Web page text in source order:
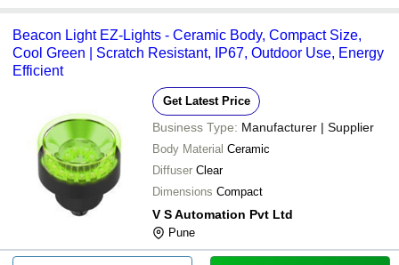
Beacon Light EZ-Lights - Ceramic Body, Compact Size,
Cool Green | Scratch Resistant, IP67, Outdoor Use, Energy
Efficient
Get Latest Price
Business Type: Manufacturer | Supplier
Body Material Ceramic
Diffuser Clear
Dimensions Compact
V S Automation Pvt Ltd
Pune